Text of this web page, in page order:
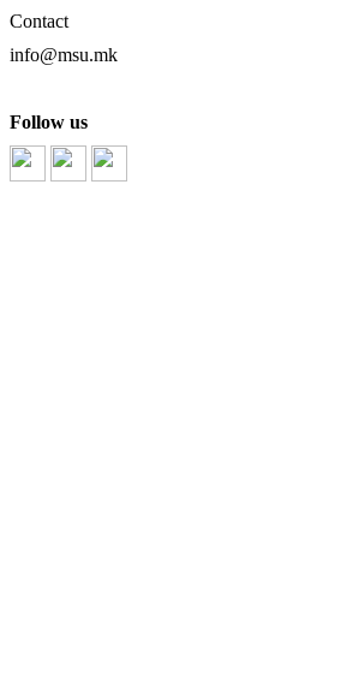
Contact
info@msu.mk
Follow us